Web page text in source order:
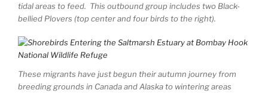
tidal areas to feed. This outbound group includes two Black-
bellied Plovers (top center and four birds to the right).
These migrants have just begun their autumn journey from
breeding grounds in Canada and Alaska to wintering areas